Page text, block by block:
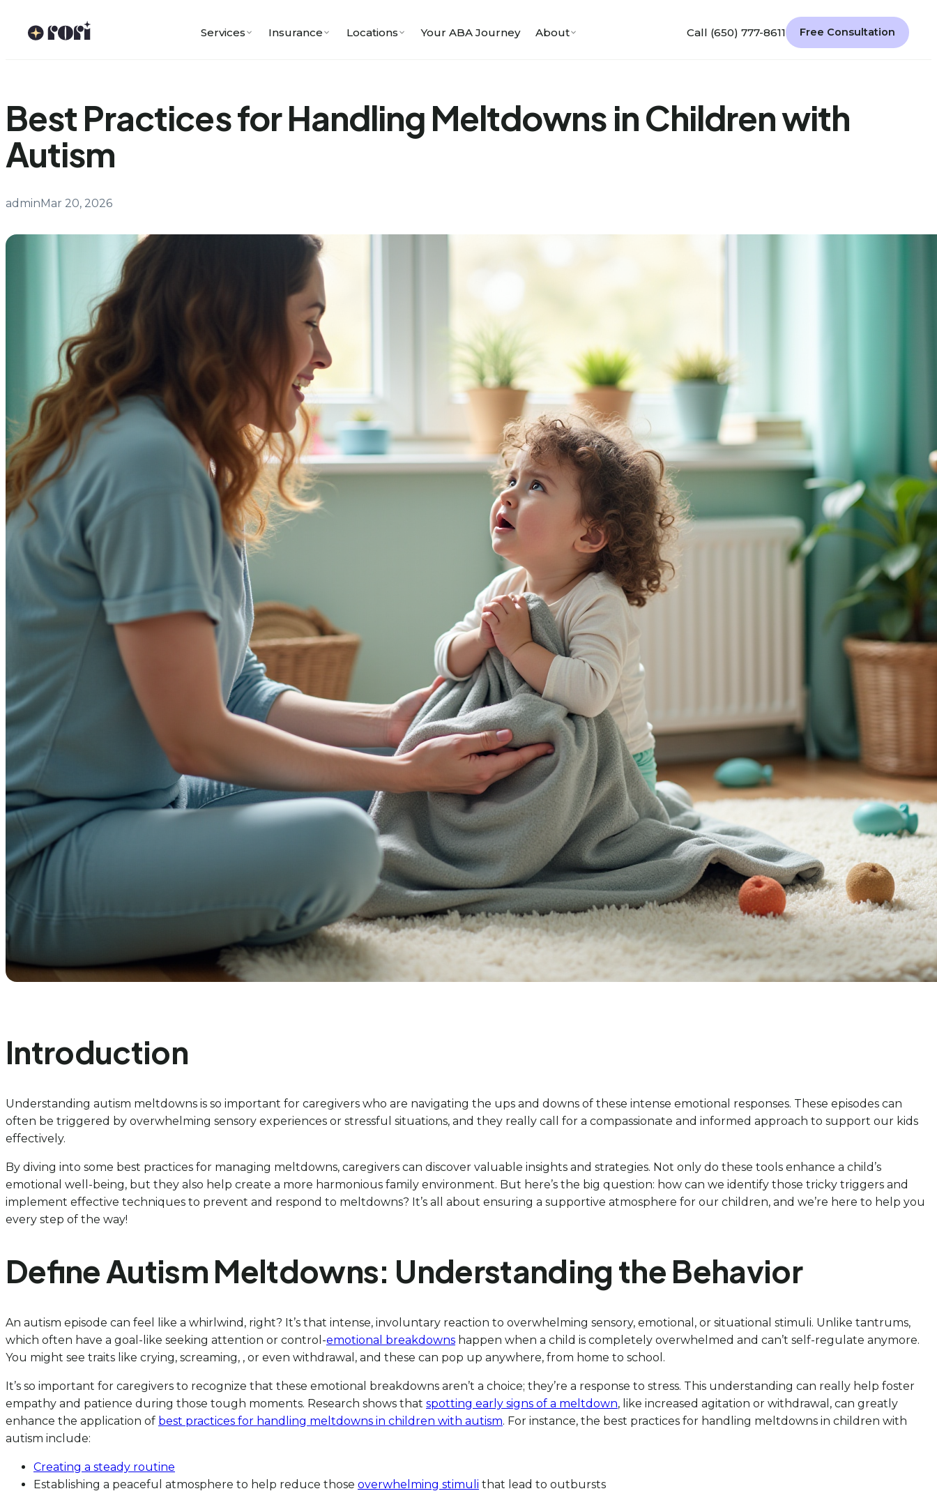
Services Insurance Locations Your ABA Journey About Call (650) 777-8611 Free Consultation
Best Practices for Handling Meltdowns in Children with
Autism
adminMar 20, 2026
Introduction
Understanding autism meltdowns is so important for caregivers who are navigating the ups and downs of these intense emotional responses. These episodes can
often be triggered by overwhelming sensory experiences or stressful situations, and they really call for a compassionate and informed approach to support our kids
effectively.
By diving into some best practices for managing meltdowns, caregivers can discover valuable insights and strategies. Not only do these tools enhance a child’s
emotional well-being, but they also help create a more harmonious family environment. But here’s the big question: how can we identify those tricky triggers and
implement effective techniques to prevent and respond to meltdowns? It’s all about ensuring a supportive atmosphere for our children, and we’re here to help you
every step of the way!
Define Autism Meltdowns: Understanding the Behavior
An autism episode can feel like a whirlwind, right? It’s that intense, involuntary reaction to overwhelming sensory, emotional, or situational stimuli. Unlike tantrums,
which often have a goal-like seeking attention or control-emotional breakdowns happen when a child is completely overwhelmed and can’t self-regulate anymore.
You might see traits like crying, screaming, , or even withdrawal, and these can pop up anywhere, from home to school.
It’s so important for caregivers to recognize that these emotional breakdowns aren’t a choice; they’re a response to stress. This understanding can really help foster
empathy and patience during those tough moments. Research shows that spotting early signs of a meltdown, like increased agitation or withdrawal, can greatly
enhance the application of best practices for handling meltdowns in children with autism. For instance, the best practices for handling meltdowns in children with
autism include:
Creating a steady routine
Establishing a peaceful atmosphere to help reduce those overwhelming stimuli that lead to outbursts